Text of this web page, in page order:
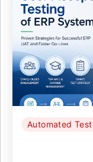
Automated